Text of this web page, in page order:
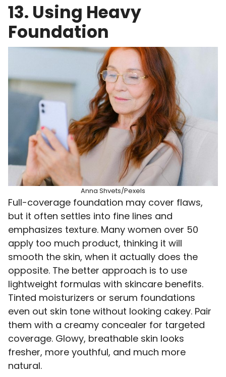
13. Using Heavy
Foundation
Anna Shvets/Pexels
Full-coverage foundation may cover flaws,
but it often settles into fine lines and
emphasizes texture. Many women over 50
apply too much product, thinking it will
smooth the skin, when it actually does the
opposite. The better approach is to use
lightweight formulas with skincare benefits.
Tinted moisturizers or serum foundations
even out skin tone without looking cakey. Pair
them with a creamy concealer for targeted
coverage. Glowy, breathable skin looks
fresher, more youthful, and much more
natural.